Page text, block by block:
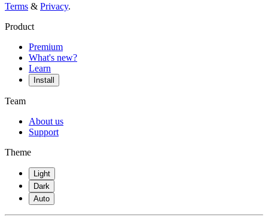
Terms & Privacy.
Product
Premium
What's new?
Learn
Install
Team
About us
Support
Theme
Light
Dark
Auto